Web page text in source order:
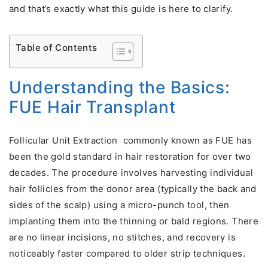
and that’s exactly what this guide is here to clarify.
Table of Contents
Understanding the Basics:
FUE Hair Transplant
Follicular Unit Extraction commonly known as FUE has
been the gold standard in hair restoration for over two
decades. The procedure involves harvesting individual
hair follicles from the donor area (typically the back and
sides of the scalp) using a micro-punch tool, then
implanting them into the thinning or bald regions. There
are no linear incisions, no stitches, and recovery is
noticeably faster compared to older strip techniques.